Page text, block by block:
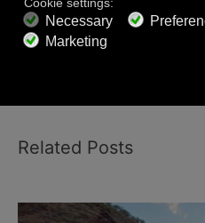
Related Posts